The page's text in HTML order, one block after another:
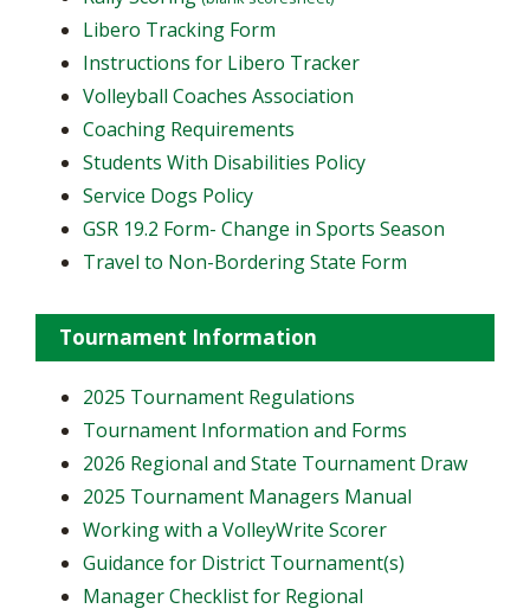
Libero Tracking Form
Instructions for Libero Tracker
Volleyball Coaches Association
Coaching Requirements
Students With Disabilities Policy
Service Dogs Policy
GSR 19.2 Form- Change in Sports Season
Travel to Non-Bordering State Form
Tournament Information
2025 Tournament Regulations
Tournament Information and Forms
2026 Regional and State Tournament Draw
2025 Tournament Managers Manual
Working with a VolleyWrite Scorer
Guidance for District Tournament(s)
Manager Checklist for Regional